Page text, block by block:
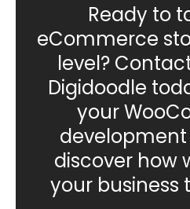
Ready to
eCommerce
level?
Digidoodle
your
discover how
your business